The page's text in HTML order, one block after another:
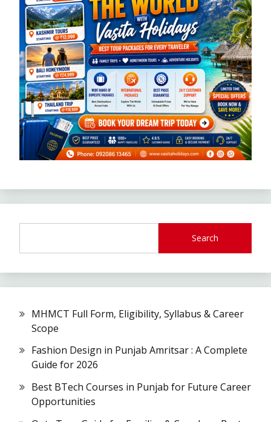
Search
MHMCT Full Form, Eligibility, Syllabus & Career
Scope
Fashion Design in Punjab Amritsar : A Complete
Guide for 2026
Best BTech Courses in Punjab for Future Career
Opportunities